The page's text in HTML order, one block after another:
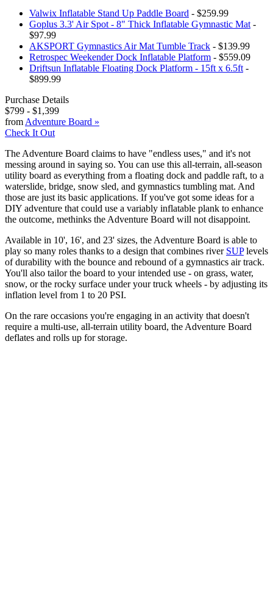
Valwix Inflatable Stand Up Paddle Board - $259.99
Goplus 3.3' Air Spot - 8" Thick Inflatable Gymnastic Mat -
$97.99
AKSPORT Gymnastics Air Mat Tumble Track - $139.99
Retrospec Weekender Dock Inflatable Platform - $559.09
Driftsun Inflatable Floating Dock Platform - 15ft x 6.5ft -
$899.99
Purchase Details
$799 - $1,399
from Adventure Board »
Check It Out
The Adventure Board claims to have "endless uses," and it's not
messing around in saying so. You can use this all-terrain, all-season
utility board as everything from a floating dock and paddle raft, to a
waterslide, bridge, snow sled, and gymnastics tumbling mat. And
those are just its basic applications. If you've got some ideas for a
DIY adventure that could use a variably inflatable plank to enhance
the outcome, methinks the Adventure Board will not disappoint.
Available in 10', 16', and 23' sizes, the Adventure Board is able to
play so many roles thanks to a design that combines river SUPlevels
of durability with the bounce and rebound of a gymnastics air track.
You'll also tailor the board to your intended use - on grass, water,
snow, or the rocky surface under your truck wheels - by adjusting its
inflation level from 1 to 20 PSI.
On the rare occasions you're engaging in an activity that doesn't
require a multi-use, all-terrain utility board, the Adventure Board
deflates and rolls up for storage.